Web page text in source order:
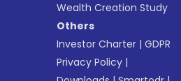
Wealth Creation Study
Others
Investor Charter |GDPR
Privacy Policy |